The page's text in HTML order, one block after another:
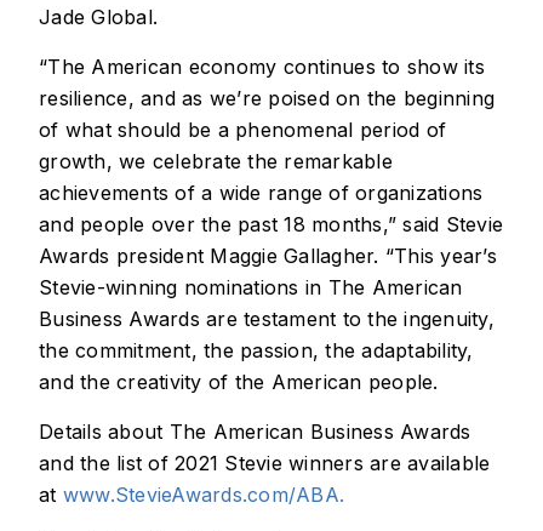
Jade Global.
“The American economy continues to show its
resilience, and as we’re poised on the beginning
of what should be a phenomenal period of
growth, we celebrate the remarkable
achievements of a wide range of organizations
and people over the past 18 months,” said Stevie
Awards president Maggie Gallagher. “This year’s
Stevie-winning nominations in The American
Business Awards are testament to the ingenuity,
the commitment, the passion, the adaptability,
and the creativity of the American people.
Details about The American Business Awards
and the list of 2021 Stevie winners are available
at www.StevieAwards.com/ABA.